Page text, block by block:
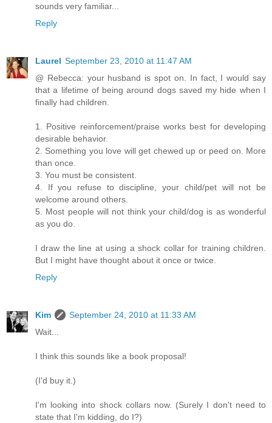
sounds very familiar...
Reply
Laurel September 23, 2010 at 11:47 AM
@ Rebecca: your husband is spot on. In fact, I would say
that a lifetime of being around dogs saved my hide when I
finally had children.
1. Positive reinforcement/praise works best for developing
desirable behavior.
2. Something you love will get chewed up or peed on. More
than once.
3. You must be consistent.
4. If you refuse to discipline, your child/pet will not be
welcome around others.
5. Most people will not think your child/dog is as wonderful
as you do.
I draw the line at using a shock collar for training children.
But I might have thought about it once or twice.
Reply
Kim
September 24, 2010 at 11:33 AM
Wait...
I think this sounds like a book proposal!
(I'd buy it.)
I'm looking into shock collars now. (Surely I don't need to
state that I'm kidding, do I?)